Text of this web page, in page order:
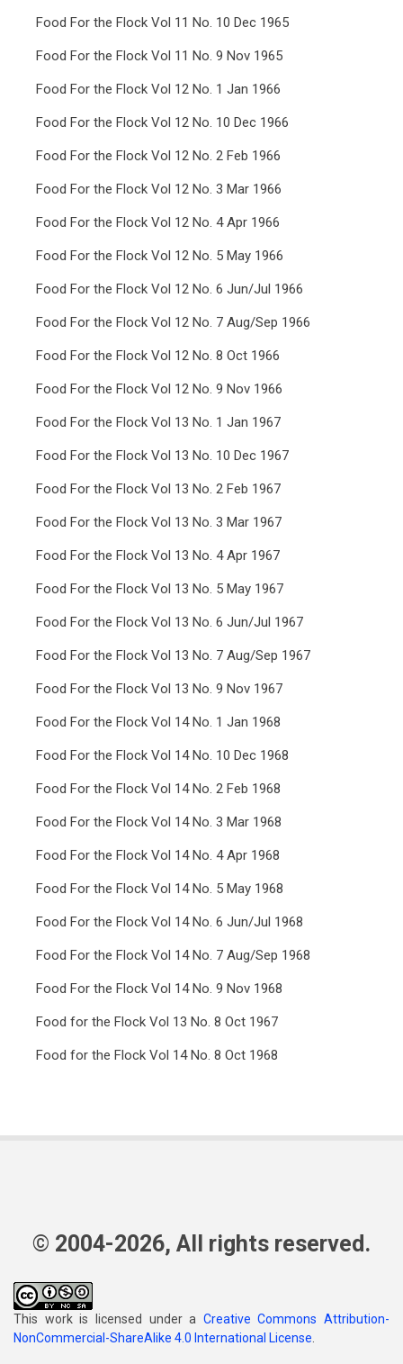
Food For the Flock Vol 11 No. 10 Dec 1965
Food For the Flock Vol 11 No. 9 Nov 1965
Food For the Flock Vol 12 No. 1 Jan 1966
Food For the Flock Vol 12 No. 10 Dec 1966
Food For the Flock Vol 12 No. 2 Feb 1966
Food For the Flock Vol 12 No. 3 Mar 1966
Food For the Flock Vol 12 No. 4 Apr 1966
Food For the Flock Vol 12 No. 5 May 1966
Food For the Flock Vol 12 No. 6 Jun/Jul 1966
Food For the Flock Vol 12 No. 7 Aug/Sep 1966
Food For the Flock Vol 12 No. 8 Oct 1966
Food For the Flock Vol 12 No. 9 Nov 1966
Food For the Flock Vol 13 No. 1 Jan 1967
Food For the Flock Vol 13 No. 10 Dec 1967
Food For the Flock Vol 13 No. 2 Feb 1967
Food For the Flock Vol 13 No. 3 Mar 1967
Food For the Flock Vol 13 No. 4 Apr 1967
Food For the Flock Vol 13 No. 5 May 1967
Food For the Flock Vol 13 No. 6 Jun/Jul 1967
Food For the Flock Vol 13 No. 7 Aug/Sep 1967
Food For the Flock Vol 13 No. 9 Nov 1967
Food For the Flock Vol 14 No. 1 Jan 1968
Food For the Flock Vol 14 No. 10 Dec 1968
Food For the Flock Vol 14 No. 2 Feb 1968
Food For the Flock Vol 14 No. 3 Mar 1968
Food For the Flock Vol 14 No. 4 Apr 1968
Food For the Flock Vol 14 No. 5 May 1968
Food For the Flock Vol 14 No. 6 Jun/Jul 1968
Food For the Flock Vol 14 No. 7 Aug/Sep 1968
Food For the Flock Vol 14 No. 9 Nov 1968
Food for the Flock Vol 13 No. 8 Oct 1967
Food for the Flock Vol 14 No. 8 Oct 1968
© 2004-2026, All rights reserved.
This work is licensed under a Creative Commons Attribution-
NonCommercial-ShareAlike 4.0 International License